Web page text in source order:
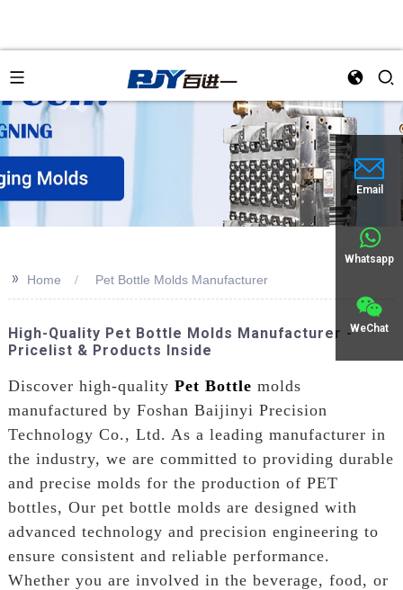
Email
Whatsapp
WeChat
>> Home Pet Bottle Molds Manufacturer
High-Quality Pet Bottle Molds Manufacturer -
Pricelist & Products Inside
Discover high-quality Pet Bottle molds
manufactured by Foshan Baijinyi Precision
Technology Co., Ltd. As a leading manufacturer in
the industry, we are committed to providing durable
and precise molds for the production of PET
bottles, Our pet bottle molds are designed with
advanced technology and precision engineering to
ensure consistent and reliable performance.
Whether you are involved in the beverage, food, or